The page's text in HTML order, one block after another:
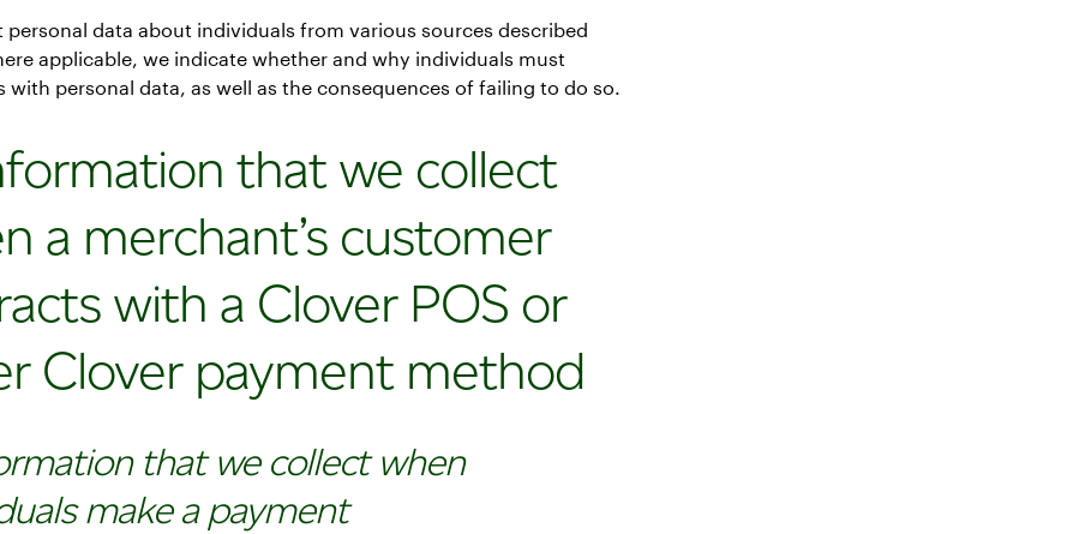
personal data about individuals from various sources described
applicable, we indicate whether and why individuals must
with personal data, as well as the consequences of failing to do so.
that we collect
a merchant’s customer
with a Clover POS or
Clover payment method
that we collect when
make a payment